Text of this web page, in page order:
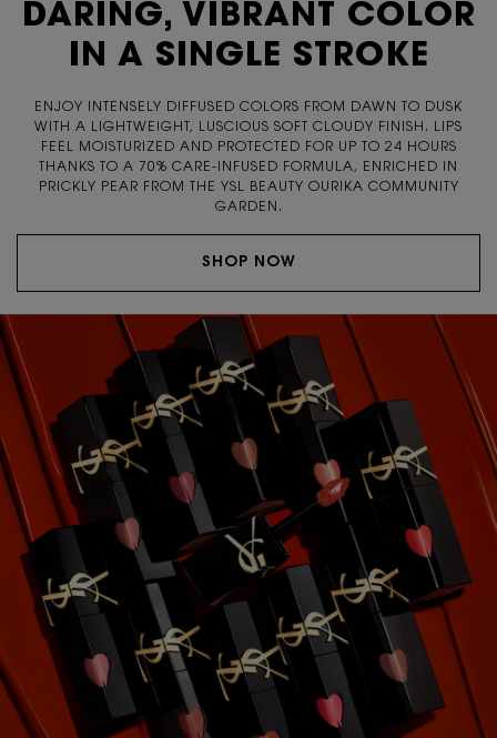
DARING, VIBRANT COLOR
IN A SINGLE STROKE
ENJOY INTENSELY DIFFUSED COLORS FROM DAWN TO DUSK
WITH A LIGHTWEIGHT, LUSCIOUS SOFT CLOUDY FINISH. LIPS
FEEL MOISTURIZED AND PROTECTED FOR UP TO 24 HOURS
THANKS TO A 70% CARE-INFUSED FORMULA, ENRICHED IN
PRICKLY PEAR FROM THE YSL BEAUTY OURIKA COMMUNITY
GARDEN.
SHOP NOW